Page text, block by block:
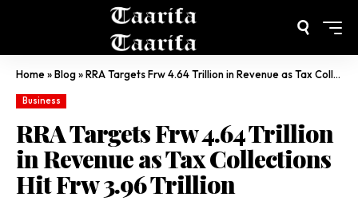
Home»Blog»RRA Targets Frw 4.64 Trillion in Revenue as Tax Collections Hit Frw 3.96 Trillion
Business
RRA Targets Frw 4.64 Trillion
in Revenue as Tax Collections
Hit Frw 3.96 Trillion